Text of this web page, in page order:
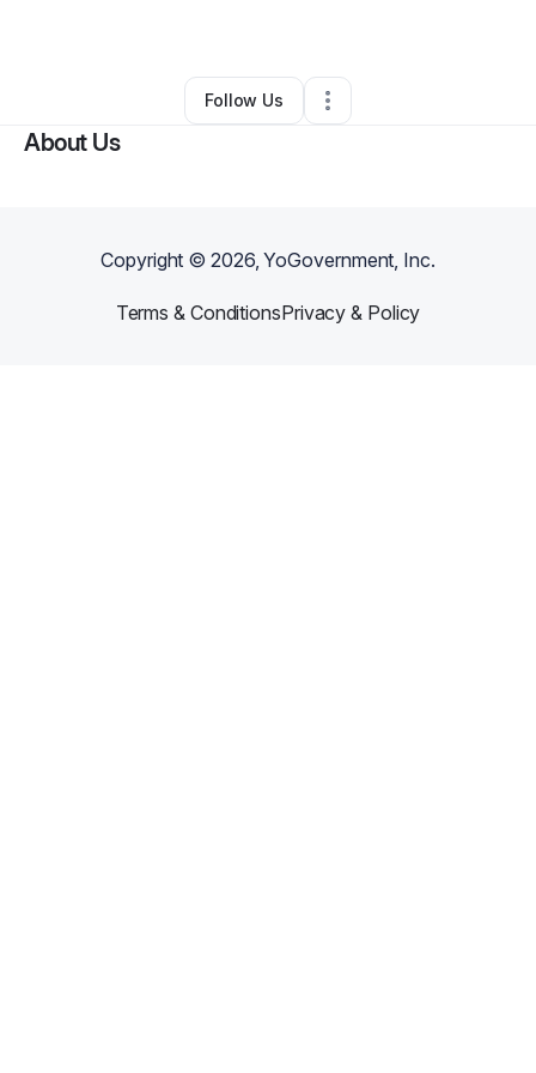
Other•Lugoff,SC • 0 Connections
Follow Us
About Us
Copyright ©2026, YoGovernment, Inc.
Terms & ConditionsPrivacy & Policy